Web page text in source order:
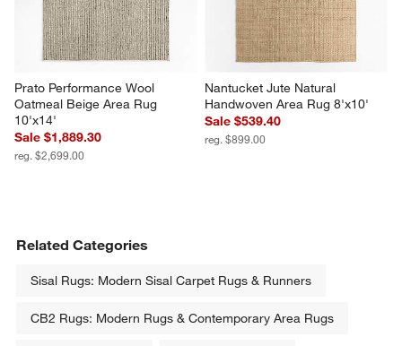
Prato Performance Wool
Oatmeal Beige Area Rug
10'x14'
Sale $1,889.30
reg. $2,699.00
Nantucket Jute Natural
Handwoven Area Rug 8'x10'
Sale $539.40
reg. $899.00
Related Categories
Sisal Rugs: Modern Sisal Carpet Rugs & Runners
CB2 Rugs: Modern Rugs & Contemporary Area Rugs